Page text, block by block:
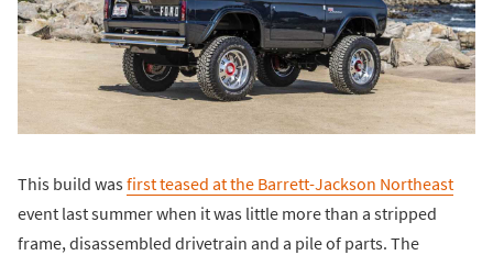
This build wasfirst teased at the Barrett-Jackson Northeast
event last summer when it was little more than a stripped
frame, disassembled drivetrain and a pile of parts. The